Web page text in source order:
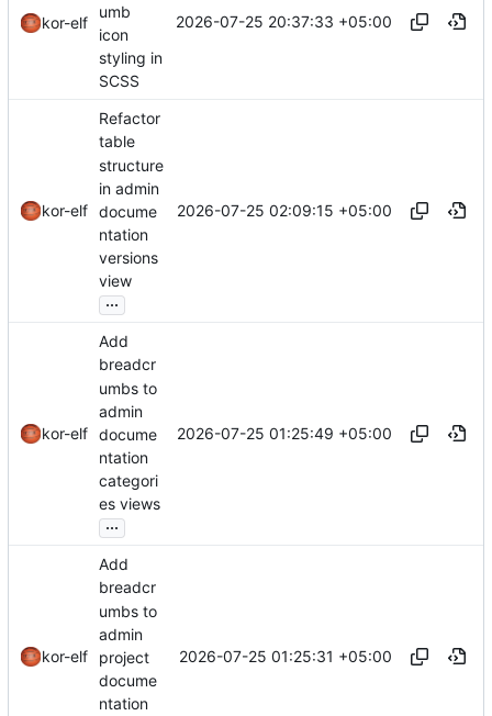
kor-elf
umb
icon
styling in
SCSS
2026-07-25 20:37:33 +05:00
kor-elf
Refactor
table
structure
in admin
docume
ntation
versions
view
...
2026-07-25 02:09:15 +05:00
kor-elf
Add
breadcr
umbs to
admin
docume
ntation
categori
es views
...
2026-07-25 01:25:49 +05:00
kor-elf
Add
breadcr
umbs to
admin
project
docume
ntation
2026-07-25 01:25:31 +05:00